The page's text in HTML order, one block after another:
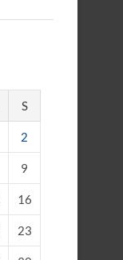
S
2
9
16
23